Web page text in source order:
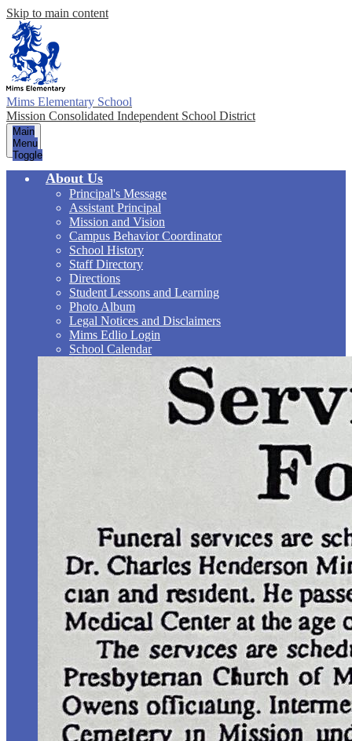
Skip to main content
Mims Elementary School
Mission Consolidated Independent School District
Main
Menu
Toggle
About Us
Principal's Message
Assistant Principal
Mission and Vision
Campus Behavior Coordinator
School History
Staff Directory
Directions
Student Lessons and Learning
Photo Album
Legal Notices and Disclaimers
Mims Edlio Login
School Calendar